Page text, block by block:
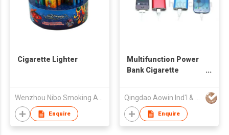
Cigarette Lighter
Enquire
Multifunction Power
Bank Cigarette
Enquire